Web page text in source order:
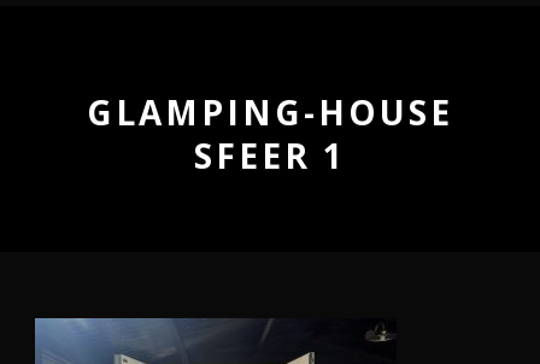
GLAMPING-HOUSE
SFEER 1